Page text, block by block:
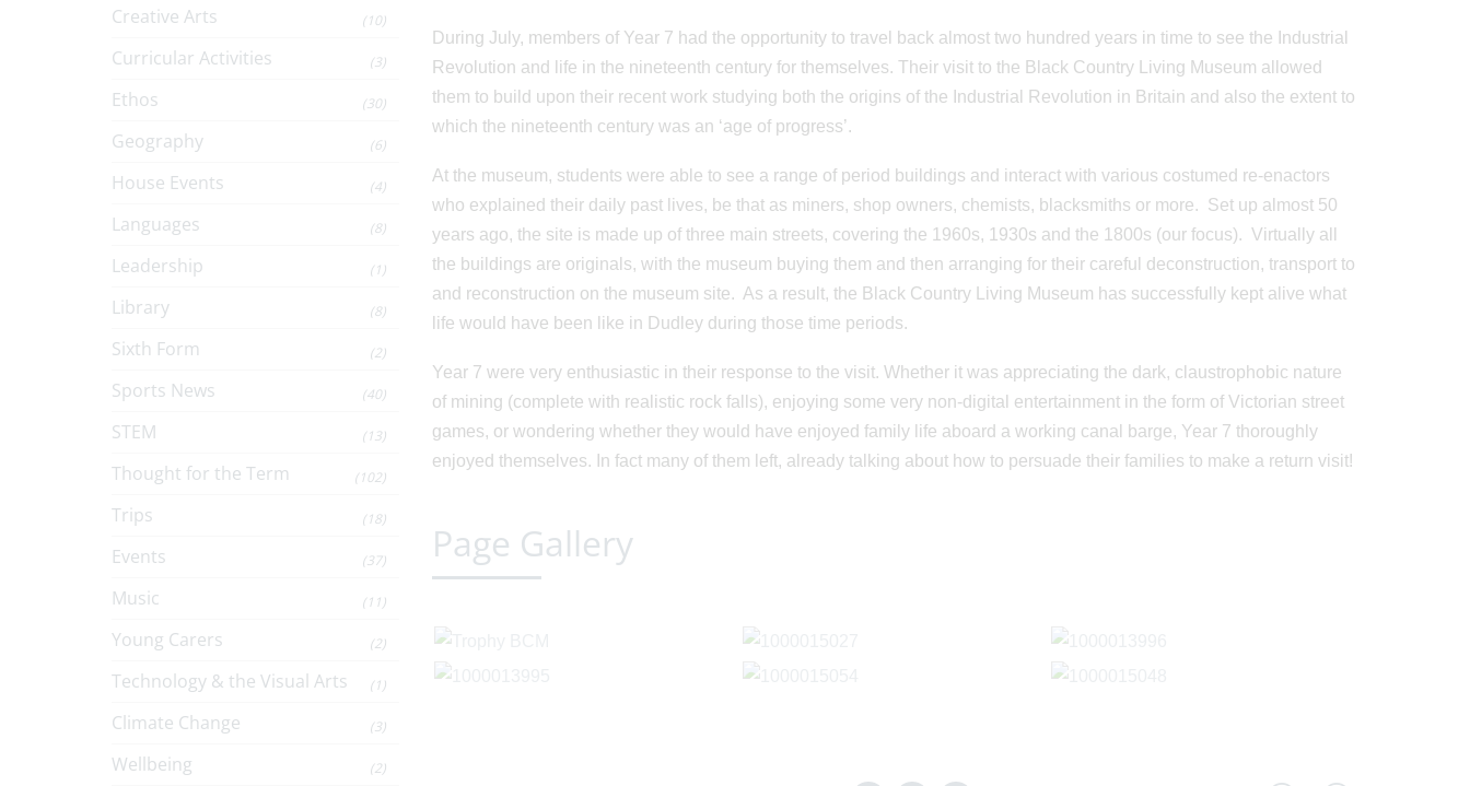
During July, members of Year 7 had the opportunity to travel back almost two hundred years in time to see the Industrial
Revolution and life in the nineteenth century for themselves. Their visit to the Black Country Living Museum allowed
them to build upon their recent work studying both the origins of the Industrial Revolution in Britain and also the extent to
which the nineteenth century was an ‘age of progress’.
At the museum, students were able to see a range of period buildings and interact with various costumed re-enactors
who explained their daily past lives, be that as miners, shop owners, chemists, blacksmiths or more. Set up almost 50
years ago, the site is made up of three main streets, covering the 1960s, 1930s and the 1800s (our focus). Virtually all
the buildings are originals, with the museum buying them and then arranging for their careful deconstruction, transport to
and reconstruction on the museum site. As a result, the Black Country Living Museum has successfully kept alive what
life would have been like in Dudley during those time periods.
Year 7 were very enthusiastic in their response to the visit. Whether it was appreciating the dark, claustrophobic nature
of mining (complete with realistic rock falls), enjoying some very non-digital entertainment in the form of Victorian street
games, or wondering whether they would have enjoyed family life aboard a working canal barge, Year 7 thoroughly
enjoyed themselves. In fact many of them left, already talking about how to persuade their families to make a return visit!
Page Gallery
Creative Arts (10)
Curricular Activities (3)
Ethos (30)
Geography (6)
House Events (4)
Languages (8)
Leadership (1)
Library (8)
Sixth Form (2)
Sports News (40)
STEM (13)
Thought for the Term (102)
Trips (18)
Events (37)
Music (11)
Young Carers (2)
Technology & the Visual Arts (1)
Climate Change (3)
Wellbeing (2)